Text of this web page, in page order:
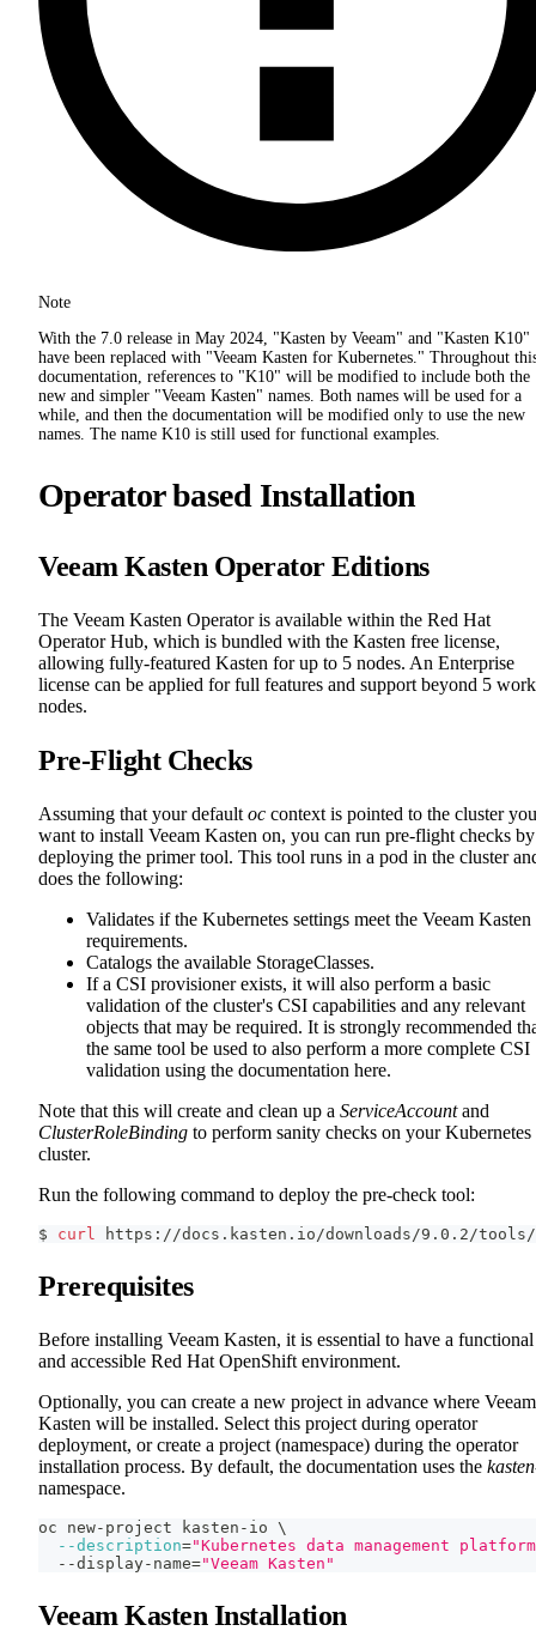
Note
With the 7.0 release in May 2024, "Kasten by Veeam" and "Kasten K10"
have been replaced with "Veeam Kasten for Kubernetes." Throughout
documentation, references to "K10" will be modified to include both the
new and simpler "Veeam Kasten" names. Both names will be used for a
while, and then the documentation will be modified only to use the new
names. The name K10 is still used for functional examples.
Operator based Installation
Veeam Kasten Operator Editions
The Veeam Kasten Operator is available within the Red Hat
Operator Hub, which is bundled with the Kasten free license,
allowing fully-featured Kasten for up to 5 nodes. An Enterprise
license can be applied for full features and support beyond 5
nodes.
Pre-Flight Checks
Assuming that your default oc context is pointed to the cluster you
want to install Veeam Kasten on, you can run pre-flight checks by
deploying the primer tool. This tool runs in a pod in the cluster
does the following:
Validates if the Kubernetes settings meet the Veeam Kasten
requirements.
Catalogs the available StorageClasses.
If a CSI provisioner exists, it will also perform a basic
validation of the cluster's CSI capabilities and any relevant
objects that may be required. It is strongly recommended
the same tool be used to also perform a more complete CSI
validation using the documentation here.
Note that this will create and clean up a ServiceAccountand
ClusterRoleBinding to perform sanity checks on your Kubernetes
cluster.
Run the following command to deploy the pre-check tool:
$ curl https://docs.kasten.io/downloads/9.0.2/
Prerequisites
Before installing Veeam Kasten, it is essential to have a functional
and accessible Red Hat OpenShift environment.
Optionally, you can create a new project in advance where Veeam
Kasten will be installed. Select this project during operator
deployment, or create a project (namespace) during the operator
installation process. By default, the documentation uses the
namespace.
oc new-project kasten-io \
--description="Kubernetes data management
  --display-name
="Veeam Kasten"
Veeam Kasten Installation